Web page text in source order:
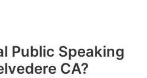
Public Speaking
CA?